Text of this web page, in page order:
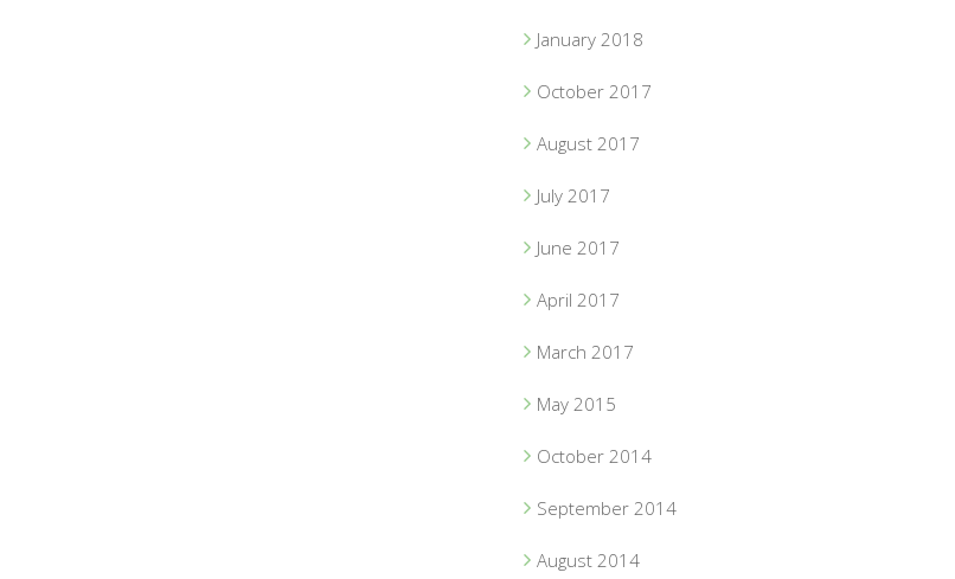
January 2018
October 2017
August 2017
July 2017
June 2017
April 2017
March 2017
May 2015
October 2014
September 2014
August 2014